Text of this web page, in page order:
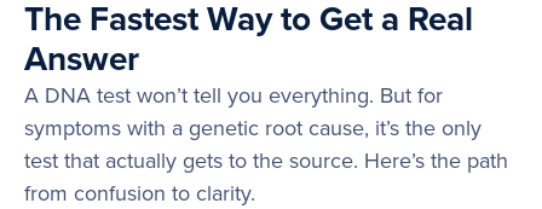
The Fastest Way to Get a Real
Answer
A DNA test won’t tell you everything. But for
symptoms with a genetic root cause, it’s the only
test that actually gets to the source. Here’s the path
from confusion to clarity.